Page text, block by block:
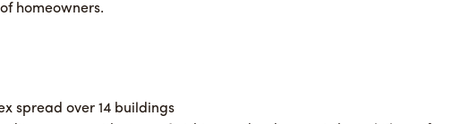
homeowners.
spread over 14 buildings